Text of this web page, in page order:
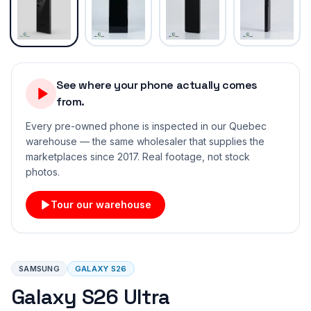
See where your phone actually comes
from.
Every pre-owned phone is inspected in our Quebec
warehouse — the same wholesaler that supplies the
marketplaces since 2017. Real footage, not stock
photos.
Tour our warehouse
SAMSUNG GALAXY S26
Galaxy S26 Ultra